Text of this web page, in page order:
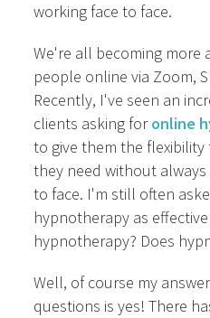
working face to face.
We're all becoming more
people online via Zoom,
Recently, I've seen an
clients asking foronline
to give them the
they need without
to face. I'm still often
hypnotherapy as
hypnotherapy? Does
Well, of course my
questions is yes! There